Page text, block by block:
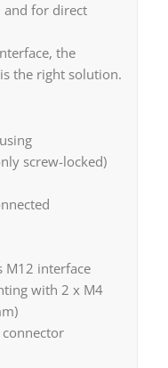
and for direct
the
the right solution.
screw-locked)
M12 interface
with 2 x M4